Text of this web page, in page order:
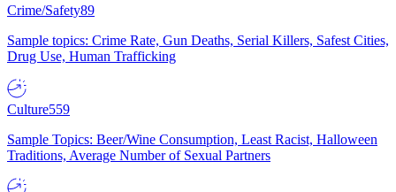
Crime/Safety89
Sample topics: Crime Rate, Gun Deaths, Serial Killers, Safest Cities,
Drug Use, Human Trafficking
Culture559
Sample Topics: Beer/Wine Consumption, Least Racist, Halloween
Traditions, Average Number of Sexual Partners